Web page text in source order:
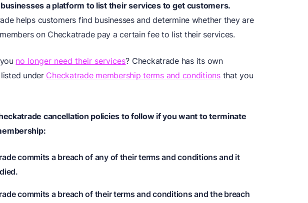
a platform to list their services to get customers.
helps customers find businesses and determine whether they are
on Checkatrade pay a certain fee to list their services.
no longer need their services? Checkatrade has its own
under Checkatrade membership terms and conditionsthat you
cancellation policies to follow if you want to terminate
commits a breach of any of their terms and conditions and it
commits a breach of their terms and conditions and the breach